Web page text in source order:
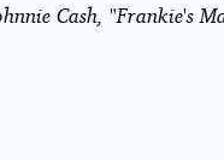
Cash, "Frankie's